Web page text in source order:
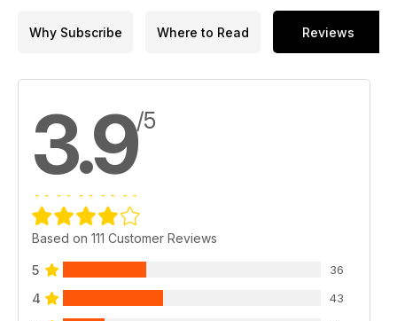
Why Subscribe Where to Read Reviews
3.9/5
Based on 111 Customer Reviews
5 36
4 43